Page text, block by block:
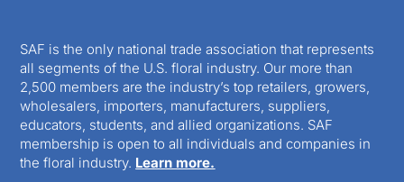
SAF is the only national trade association that represents
all segments of the U.S. floral industry. Our more than
2,500 members are the industry’s top retailers, growers,
wholesalers, importers, manufacturers, suppliers,
educators, students, and allied organizations. SAF
membership is open to all individuals and companies in
the floral industry. Learn more.